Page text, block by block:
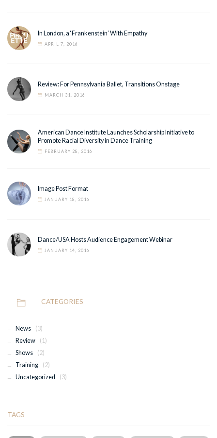
In London, a ‘Frankenstein’ With Empathy
APRIL 7, 2016
Review: For Pennsylvania Ballet, Transitions Onstage
MARCH 31, 2016
American Dance Institute Launches Scholarship Initiative to
Promote Racial Diversity in Dance Training
FEBRUARY 28, 2016
Image Post Format
JANUARY 18, 2016
Dance/USA Hosts Audience Engagement Webinar
JANUARY 14, 2016
CATEGORIES
News
(3)
Review
(1)
Shows
(2)
Training
(2)
Uncategorized
(3)
TAGS